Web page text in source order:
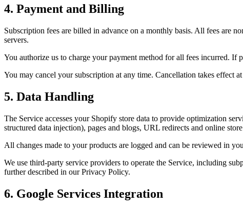
4. Payment and Billing
Subscription fees are billed in advance on a monthly basis. All fees are
servers.
You authorize us to charge your payment method for all fees incurred. If
You may cancel your subscription at any time. Cancellation takes effect
5. Data Handling
The Service accesses your Shopify store data to provide optimization
structured data injection), pages and blogs, URL redirects and online
All changes made to your products are logged and can be reviewed in
We use third-party service providers to operate the Service, including
further described in our Privacy Policy.
6. Google Services Integration